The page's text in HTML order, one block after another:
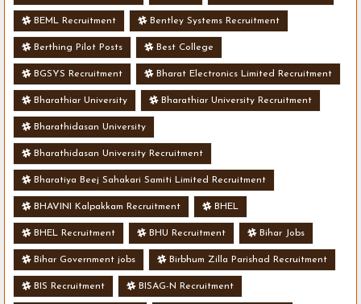
BEML Recruitment Bentley Systems Recruitment
Berthing Pilot Posts Best College
BGSYS Recruitment Bharat Electronics Limited Recruitment
Bharathiar University Bharathiar University Recruitment
Bharathidasan University
Bharathidasan University Recruitment
Bharatiya Beej Sahakari Samiti Limited Recruitment
BHAVINI Kalpakkam Recruitment BHEL
BHEL Recruitment BHU Recruitment Bihar Jobs
Bihar Government jobs Birbhum Zilla Parishad Recruitment
BIS Recruitment BISAG-N Recruitment